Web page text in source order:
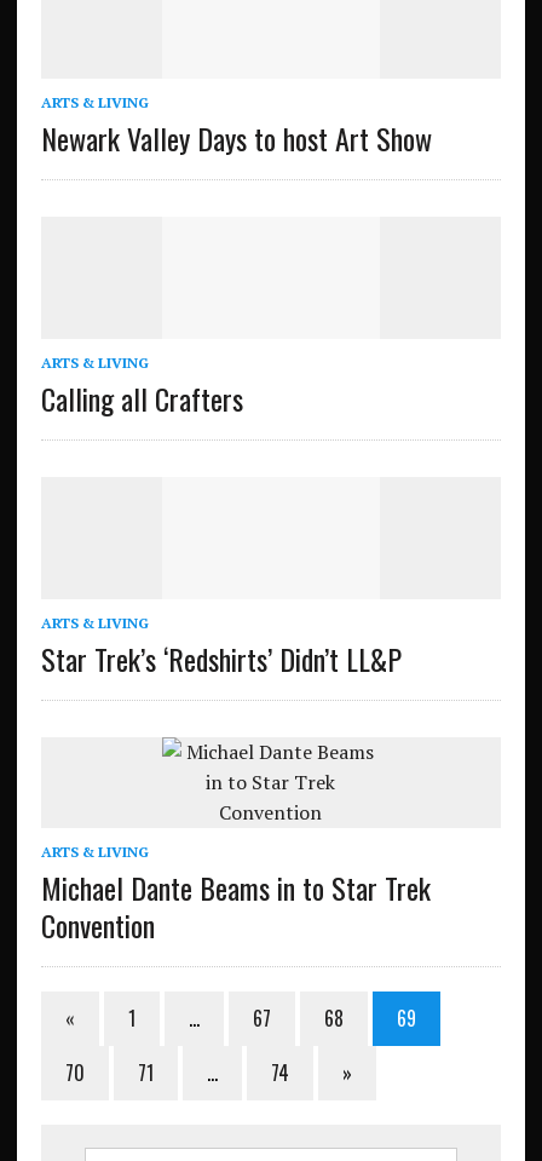
ARTS & LIVING
Newark Valley Days to host Art Show
ARTS & LIVING
Calling all Crafters
ARTS & LIVING
Star Trek’s ‘Redshirts’ Didn’t LL&P
ARTS & LIVING
Michael Dante Beams in to Star Trek
Convention
« 1 … 67 68
69
70
71 … 74 »